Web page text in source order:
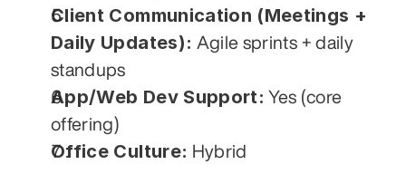
Client Communication (Meetings +
Daily Updates): Agile sprints + daily
standups
App/Web Dev Support: Yes (core
offering)
Office Culture: Hybrid